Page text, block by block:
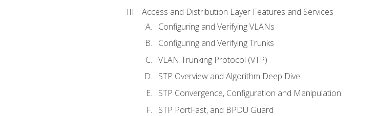
Access and Distribution Layer Features and Services
Configuring and Verifying VLANs
Configuring and Verifying Trunks
VLAN Trunking Protocol (VTP)
STP Overview and Algorithm Deep Dive
STP Convergence, Configuration and Manipulation
STP PortFast, and BPDU Guard